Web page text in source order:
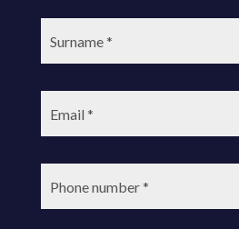
Surname:
Email:
Phone
number: